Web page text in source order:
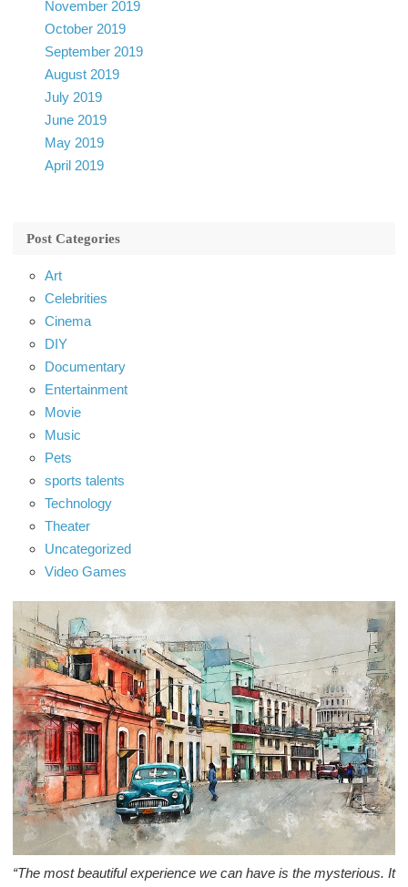
November 2019
October 2019
September 2019
August 2019
July 2019
June 2019
May 2019
April 2019
Post Categories
Art
Celebrities
Cinema
DIY
Documentary
Entertainment
Movie
Music
Pets
sports talents
Technology
Theater
Uncategorized
Video Games
“The most beautiful experience we can have is the mysterious. It